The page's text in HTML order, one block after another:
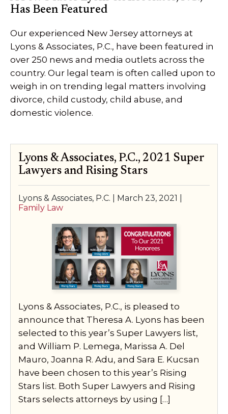
Has Been Featured
Our experienced New Jersey attorneys at
Lyons & Associates, P.C., have been featured in
over 250 news and media outlets across the
country. Our legal team is often called upon to
weigh in on trending legal matters involving
divorce, child custody, child abuse, and
domestic violence.
Lyons & Associates, P.C., 2021 Super
Lawyers and Rising Stars
Lyons & Associates, P.C. | March 23, 2021
Family Law
Lyons & Associates, P.C., is pleased to
announce that Theresa A. Lyons has been
selected to this year’s Super Lawyers list,
and William P. Lemega, Marissa A. Del
Mauro, Joanna R. Adu, and Sara E. Kucsan
have been chosen to this year’s Rising
Stars list. Both Super Lawyers and Rising
Stars selects attorneys by using […]
ELDER LAW
SEE ALL PERSONAL SERVICES